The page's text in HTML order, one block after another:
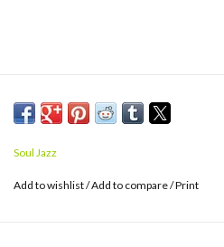
Soul Jazz
Add to wishlist/Add to compare/Print